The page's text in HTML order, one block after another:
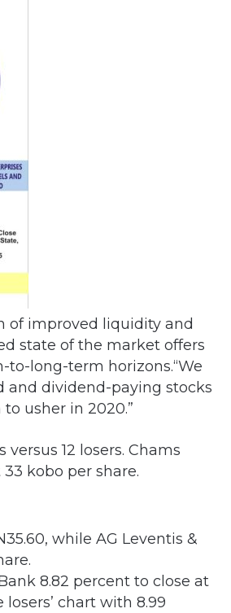
of improved liquidity and
state of the market offers
long-term horizons.“We
dividend-paying stocks
usher in 2020.”
12 losers. Chams
kobo per share.
while AG Leventis &
8.82 percent to close at
chart with 8.99